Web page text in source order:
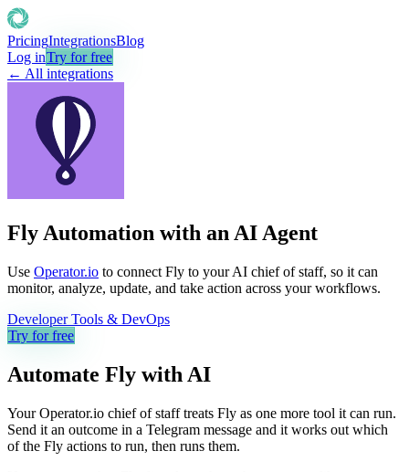
PricingIntegrationsBlog
Log inTry for free
← All integrations
Fly Automation with an AI Agent
Use Operator.io to connect Fly to your AI chief of staff, so it can
monitor, analyze, update, and take action across your workflows.
Developer Tools & DevOps
Try for free
Automate Fly with AI
Your Operator.io chief of staff treats Fly as one more tool it can run.
Send it an outcome in a Telegram message and it works out which
of the Fly actions to run, then runs them.